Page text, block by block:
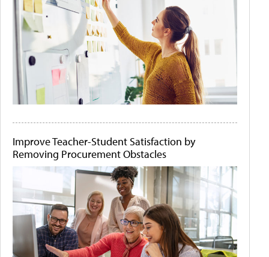
Improve Teacher-Student Satisfaction by
Removing Procurement Obstacles